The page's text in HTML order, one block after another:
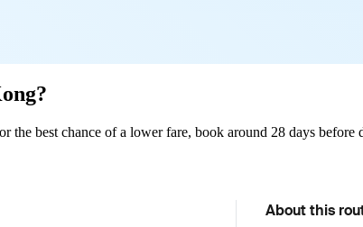
best chance of a lower fare, book around 28 days before
About this